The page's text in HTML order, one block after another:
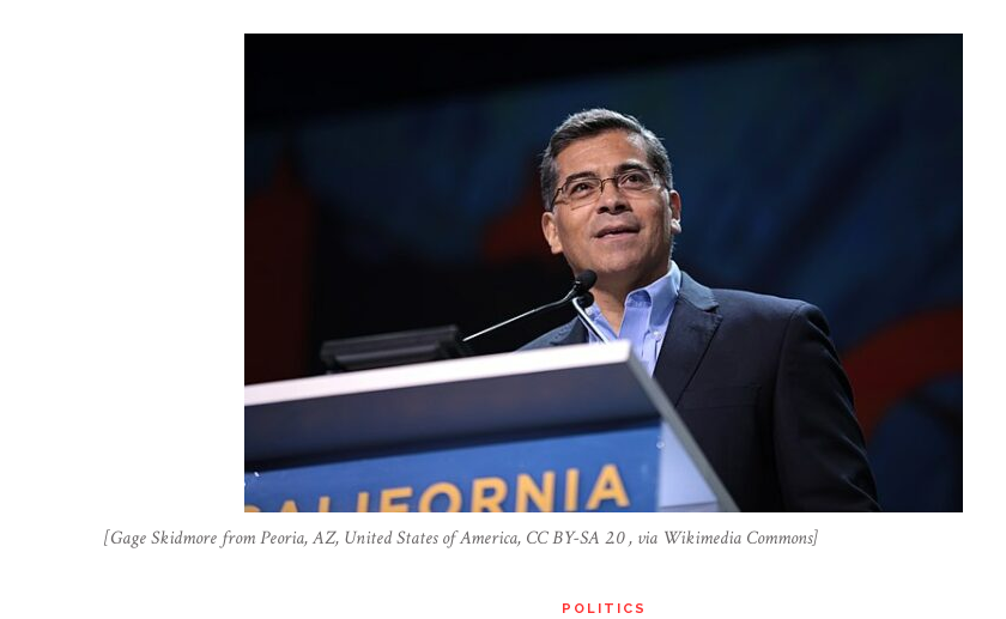
[Gage Skidmore from Peoria, AZ, United States of America, CC BY-SA 2.0 , via Wikimedia Commons]
POLITICS